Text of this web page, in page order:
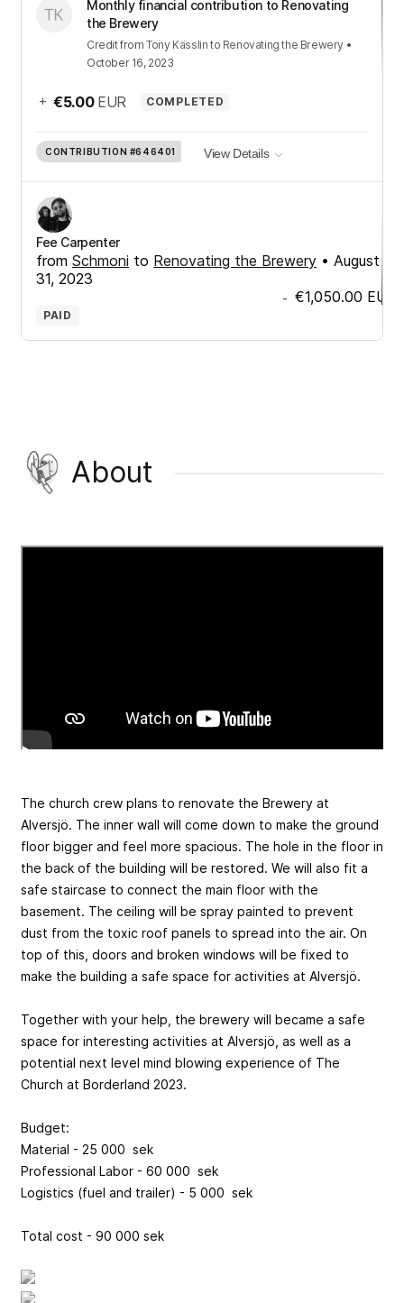
Monthly financial contribution to Renovating
the Brewery
CreditfromTony Kässlin to Renovating the Brewery •
October 16, 2023
+ €5.00 EUR COMPLETED
CONTRIBUTION #646401 View Details
Fee Carpenter
from Schmoni to Renovating the Brewery • August
31, 2023
- €1,050.00 EUR
PAID
About
The church crew plans to renovate the Brewery at
Alversjö. The inner wall will come down to make the ground
floor bigger and feel more spacious. The hole in the floor in
the back of the building will be restored. We will also fit a
safe staircase to connect the main floor with the
basement. The ceiling will be spray painted to prevent
dust from the toxic roof panels to spread into the air. On
top of this, doors and broken windows will be fixed to
make the building a safe space for activities at Alversjö.
Together with your help, the brewery will became a safe
space for interesting activities at Alversjö, as well as a
potential next level mind blowing experience of The
Church at Borderland 2023.
Budget:
Material - 25 000 sek
Professional Labor - 60 000 sek
Logistics (fuel and trailer) - 5 000 sek
Total cost - 90 000 sek